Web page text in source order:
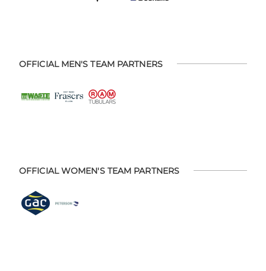
OFFICIAL MEN'S TEAM PARTNERS
OFFICIAL WOMEN'S TEAM PARTNERS